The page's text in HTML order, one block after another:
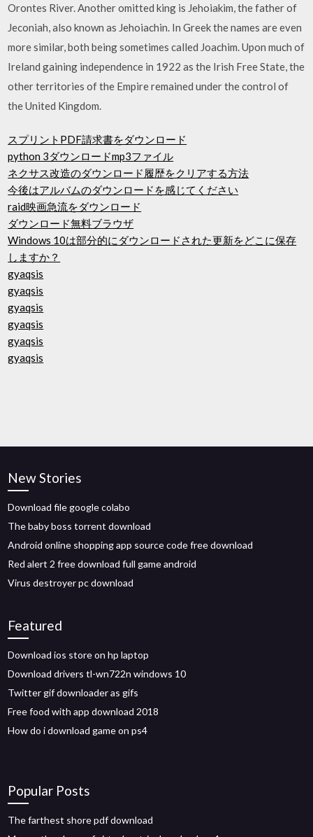
Orontes River. Another omitted king is Jehoiakim, the father of
Jeconiah, also known as Jehoiachin. In Greek the names are even
more similar, both being sometimes called Joachim. Upon much of
Ireland gaining independence in 1922 as the Irish Free State, the
other territories of the Empire remained under the control of
the United Kingdom.
スプリントPDF請求書をダウンロード
python 3ダウンロードmp3ファイル
ネクサス改造のダウンロード履歴をクリアする方法
今後はアルバムのダウンロードを感じてください
raid映画急流をダウンロード
ダウンロード無料ブラウザ
Windows 10は部分的にダウンロードされた更新をどこに保存
しますか？
gyaqsis
gyaqsis
gyaqsis
gyaqsis
gyaqsis
gyaqsis
New Stories
Download file google colabo
The baby boss torrent download
Android online shopping app source code free download
Red alert 2 free download full game android
Virus destroyer pc download
Featured
Download ios store on hp laptop
Download drivers tl-wn722n windows 10
Twitter gif downloader as gifs
Free food with app download 2018
How do i download game on ps4
Popular Posts
The farthest shore pdf download